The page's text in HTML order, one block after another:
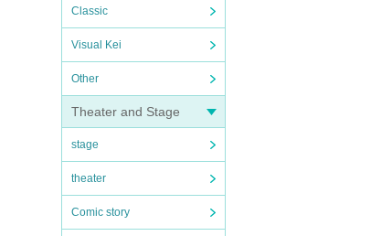
Classic
Visual Kei
Other
Theater and Stage
stage
theater
Comic story